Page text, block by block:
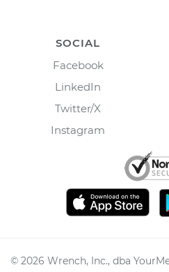
SOCIAL
Facebook
LinkedIn
Twitter/X
Instagram
© 2026 Wrench, Inc., dba